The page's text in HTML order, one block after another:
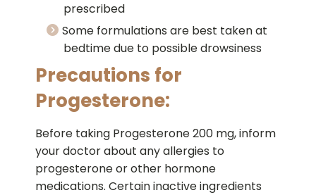
prescribed
Some formulations are best taken at
bedtime due to possible drowsiness
Precautions for
Progesterone:
Before taking Progesterone 200 mg, inform
your doctor about any allergies to
progesterone or other hormone
medications. Certain inactive ingredients